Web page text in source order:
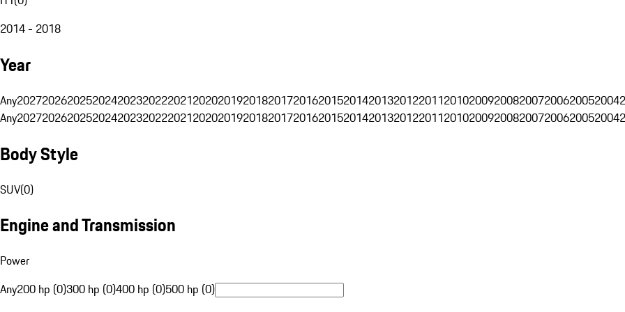
2014 - 2018
Year
Any202720262025202420232022202120202019201820172016201520142013201220112010200920082007200620052004
Any202720262025202420232022202120202019201820172016201520142013201220112010200920082007200620052004
Body Style
SUV(0)
Engine and Transmission
Power
Any200 hp (0)300 hp (0)400 hp (0)500 hp (0)